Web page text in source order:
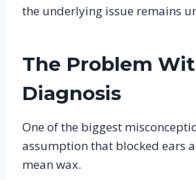
the underlying issue remains
The Problem
Diagnosis
One of the biggest
assumption that blocked ears
mean wax.